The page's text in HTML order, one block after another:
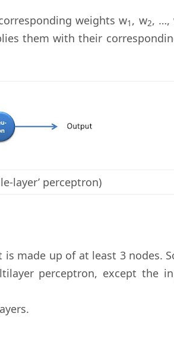
weights w1, w2, …,
them with their
layer’ perceptron)
made up of at least 3 nodes.
perceptron, except the